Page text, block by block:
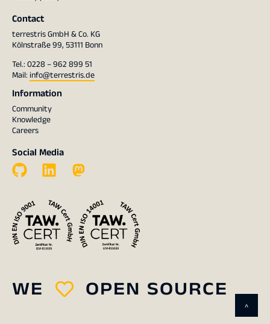
^
Contact
terrestris GmbH & Co. KG
Kölnstraße 99, 53111 Bonn
Tel.: 0228 – 962 899 51
Mail: info@terrestris.de
Information
Community
Knowledge
Careers
Social Media
WE OPEN SOURCE